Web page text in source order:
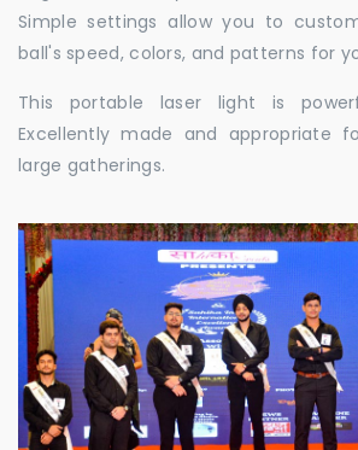
Simple settings allow you to
ball's speed, colors, and patterns for
This portable laser light is
Excellently made and appropriate
large gatherings.